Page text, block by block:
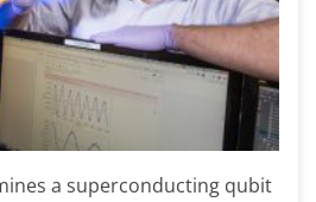
a superconducting qubit